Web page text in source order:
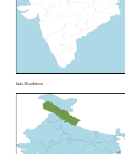
India Distribution